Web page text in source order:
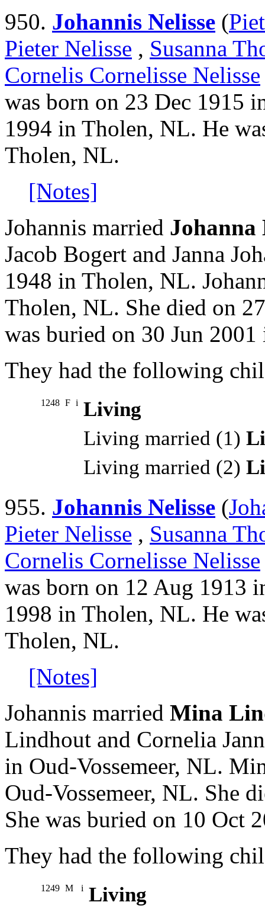
950. Johannis Nelisse (
Pieter Nelisse , Susanna
Cornelis Cornelisse Nelisse
was born on 23 Dec 1915
1994 in Tholen, NL. He
Tholen, NL.
[Notes]
Johannis married Johanna
Jacob Bogert and Janna
1948 in Tholen, NL.
Tholen, NL. She died on
was buried on 30 Jun
They had the following
1248 F i Living
Living married (1)
Living married (2)
955. Johannis Nelisse (
Pieter Nelisse , Susanna
Cornelis Cornelisse Nelisse
was born on 12 Aug 1913
1998 in Tholen, NL. He
Tholen, NL.
[Notes]
Johannis married Mina
Lindhout and Cornelia
in Oud-Vossemeer, NL.
Oud-Vossemeer, NL. She
She was buried on 10 Oct
They had the following
1249 M i Living